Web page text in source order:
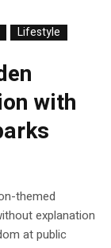
Lifestyle
with
themed
explanation
at public